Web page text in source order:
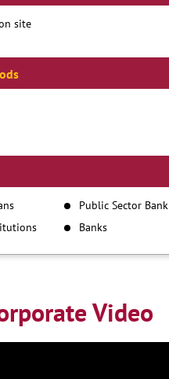
site
Public Sector Bank
Banks
Video